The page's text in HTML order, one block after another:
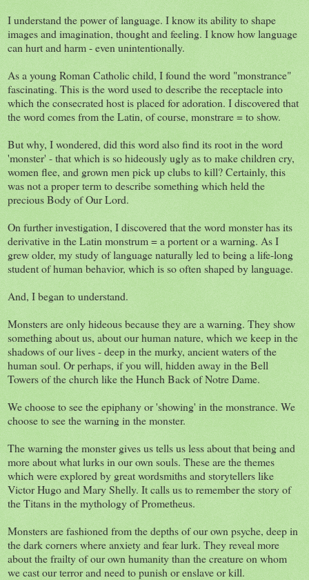
I understand the power of language. I know its ability to shape
images and imagination, thought and feeling. I know how language
can hurt and harm - even unintentionally.
As a young Roman Catholic child, I found the word "monstrance"
fascinating. This is the word used to describe the receptacle into
which the consecrated host is placed for adoration. I discovered that
the word comes from the Latin, of course, monstrare = to show.
But why, I wondered, did this word also find its root in the word
'monster' - that which is so hideously ugly as to make children cry,
women flee, and grown men pick up clubs to kill? Certainly, this
was not a proper term to describe something which held the
precious Body of Our Lord.
On further investigation, I discovered that the word monster has its
derivative in the Latin monstrum = a portent or a warning. As I
grew older, my study of language naturally led to being a life-long
student of human behavior, which is so often shaped by language.
And, I began to understand.
Monsters are only hideous because they are a warning. They show
something about us, about our human nature, which we keep in the
shadows of our lives - deep in the murky, ancient waters of the
human soul. Or perhaps, if you will, hidden away in the Bell
Towers of the church like the Hunch Back of Notre Dame.
We choose to see the epiphany or 'showing' in the monstrance. We
choose to see the warning in the monster.
The warning the monster gives us tells us less about that being and
more about what lurks in our own souls. These are the themes
which were explored by great wordsmiths and storytellers like
Victor Hugo and Mary Shelly. It calls us to remember the story of
the Titans in the mythology of Prometheus.
Monsters are fashioned from the depths of our own psyche, deep in
the dark corners where anxiety and fear lurk. They reveal more
about the frailty of our own humanity than the creature on whom
we cast our terror and need to punish or enslave or kill.